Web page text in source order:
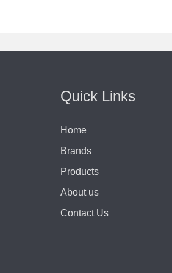
Quick Links
Home
Brands
Products
About us
Contact Us